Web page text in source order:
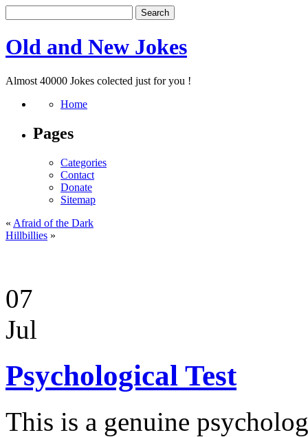
Old and New Jokes
Almost 40000 Jokes colected just for you !
Home
Pages
Categories
Contact
Donate
Sitemap
« Afraid of the Dark
Hillbillies »
07
Jul
Psychological Test
This is a genuine